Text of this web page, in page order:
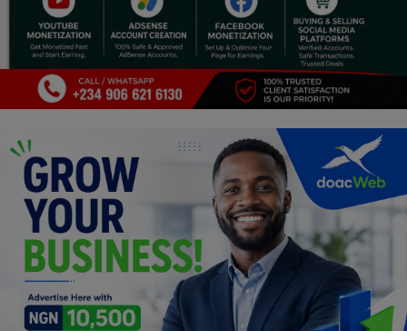
Properties/Real Estates
Celebrities
Fashion
Programming, App Development,
Web Development
Health
Relationship